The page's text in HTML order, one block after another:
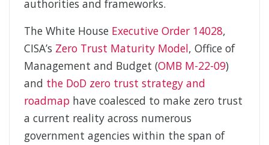
authorities and frameworks.
The White House Executive Order 14028,
CISA’s Zero Trust Maturity Model, Office of
Management and Budget (OMB M-22-09)
and the DoD zero trust strategy and
roadmap have coalesced to make zero trust
a current reality across numerous
government agencies within the span of